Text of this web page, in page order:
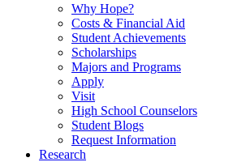
Why Hope?
Costs & Financial Aid
Student Achievements
Scholarships
Majors and Programs
Apply
Visit
High School Counselors
Student Blogs
Request Information
Research